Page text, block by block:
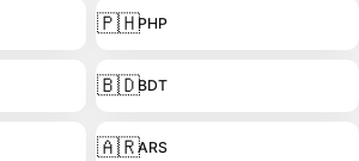
🇵🇭PHP
🇧🇩BDT
🇦🇷ARS